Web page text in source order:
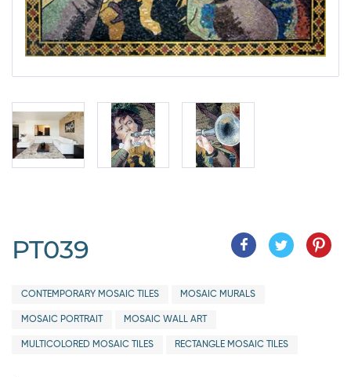
PT039
CONTEMPORARY MOSAIC TILES MOSAIC MURALS
MOSAIC PORTRAIT MOSAIC WALL ART
MULTICOLORED MOSAIC TILES RECTANGLE MOSAIC TILES